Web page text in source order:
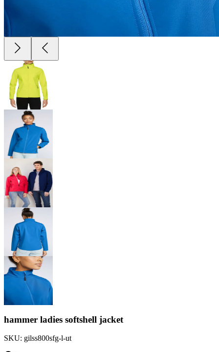
hammer ladies softshell jacket
SKU: gilss800sfg-l-ut